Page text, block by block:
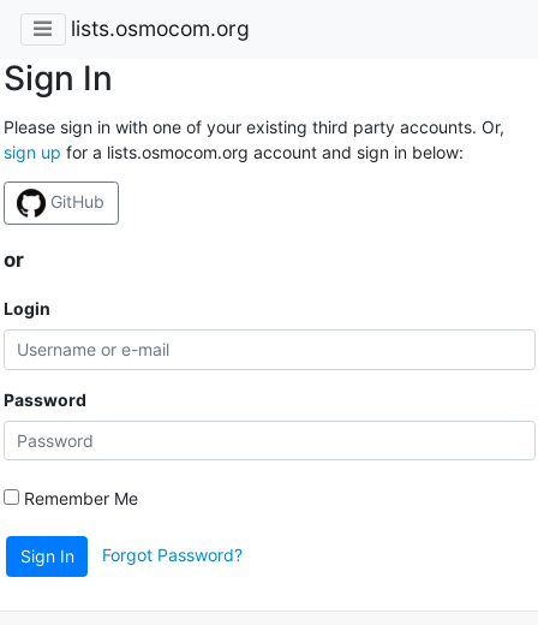
lists.osmocom.org
Sign In
Please sign in with one of your existing third party accounts. Or,
sign up for a lists.osmocom.org account and sign in below:
GitHub
or
Login
Password
Remember Me
Sign In Forgot Password?